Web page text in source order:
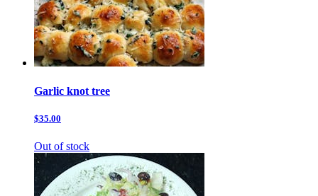
Garlic knot tree
$35.00
Out of stock